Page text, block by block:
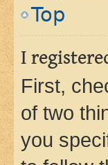
Top
I
First,
of two
you